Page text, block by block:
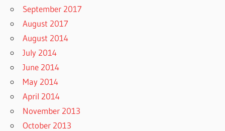
September 2017
August 2017
August 2014
July 2014
June 2014
May 2014
April 2014
November 2013
October 2013